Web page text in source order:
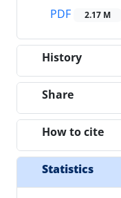
PDF
2.17 M
History
Share
How to cite
Statistics